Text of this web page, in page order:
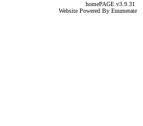
homePAGE v3.9.31
Website Powered By Enumerate